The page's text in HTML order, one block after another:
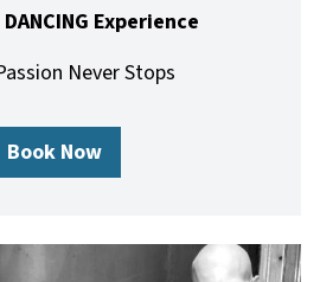
Experience
Never Stops
Book Now